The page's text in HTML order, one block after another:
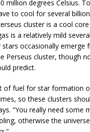
million degrees Celsius.
to cool for several
cluster is a cool
is a relatively mild
stars occasionally
Perseus cluster, though
predict.
of fuel for star formation
so these clusters
“You really need some
otherwise the